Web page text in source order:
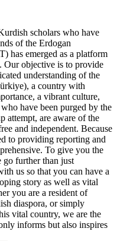
scholars who have
of the Erdogan
has emerged as a platform
Our objective is to provide
understanding of the
a country with
a vibrant culture,
have been purged by the
attempt, are aware of the
and independent. Because
to providing reporting and
To give you the
go further than just
us so that you can have a
story as well as vital
you are a resident of
diaspora, or simply
vital country, we are the
informs but also inspires